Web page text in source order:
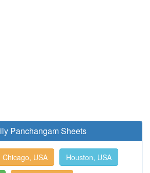
Panchangam Sheets
Chicago, USA Houston, USA